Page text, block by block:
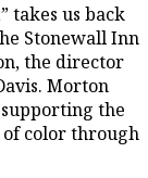
takes us back
Stonewall Inn
the director
Morton
supporting the
of color through